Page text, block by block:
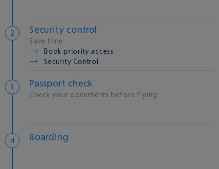
Security control
Save time
Book priority access
Security Control
Passport check
Check your documents before flying
Boarding